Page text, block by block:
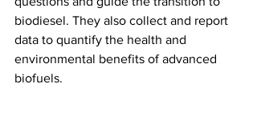
biodiesel. They also collect and report
data to quantify the health and
environmental benefits of advanced
biofuels.